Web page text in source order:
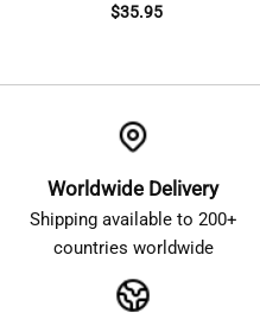
$35.95
Worldwide Delivery
Shipping available to 200+
countries worldwide